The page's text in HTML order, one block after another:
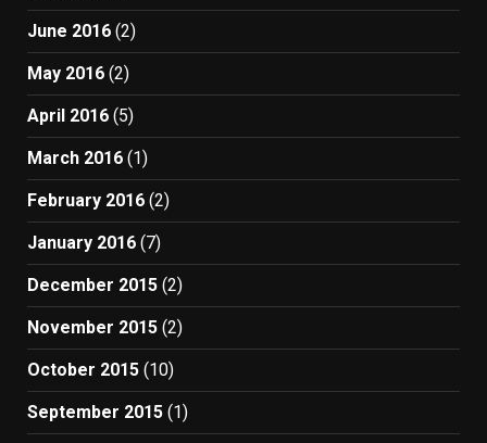
June 2016 (2)
May 2016 (2)
April 2016 (5)
March 2016 (1)
February 2016 (2)
January 2016 (7)
December 2015 (2)
November 2015 (2)
October 2015 (10)
September 2015 (1)